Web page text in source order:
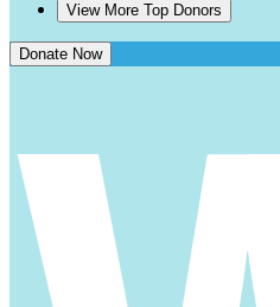
View More Top Donors
Donate Now